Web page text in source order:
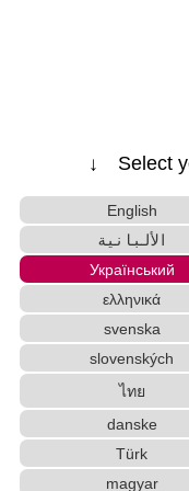
Hiragana to Katakana
English
Websites
Chinese
Reading Converter
HTML Tag Remover
Chinese Characters
Old Japanese
Converter
Katakana
Hangul Characters
Converter
↓ Select
English
الألبانية
Український
ελληνικά
svenska
slovenských
ไทย
danske
Türk
magyar